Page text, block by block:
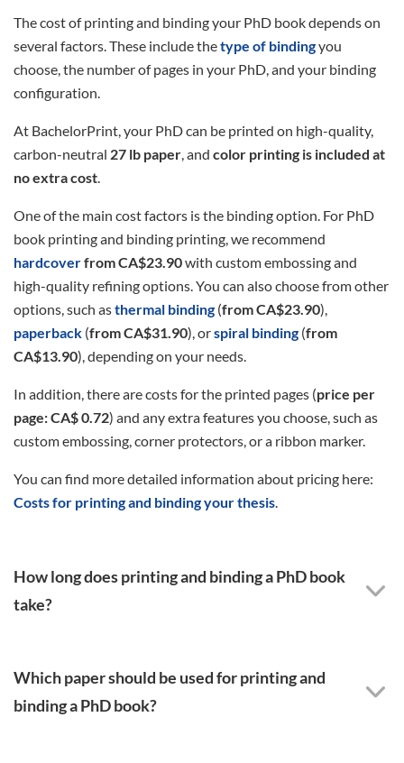
The cost of printing and binding your PhD book depends on
several factors. These include thetype of bindingyou
choose, the number of pages in your PhD, and your binding
configuration.
At BachelorPrint, your PhD can be printed on high-quality,
carbon-neutral 27 lb paper, and color printing is included at
no extra cost.
One of the main cost factors is the binding option. For PhD
book printing and binding printing, we recommend
hardcoverfrom CA$23.90with custom embossing and
high-quality refining options. You can also choose from other
options, such asthermal binding (from CA$23.90),
paperback (from CA$31.90), orspiral binding (from
CA$13.90), depending on your needs.
In addition, there are costs for the printed pages (price per
page: CA$ 0.72) and any extra features you choose, such as
custom embossing, corner protectors, or a ribbon marker.
You can find more detailed information about pricing here:
Costs for printing and binding your thesis.
How long does printing and binding a PhD book
take?
Which paper should be used for printing and
binding a PhD book?